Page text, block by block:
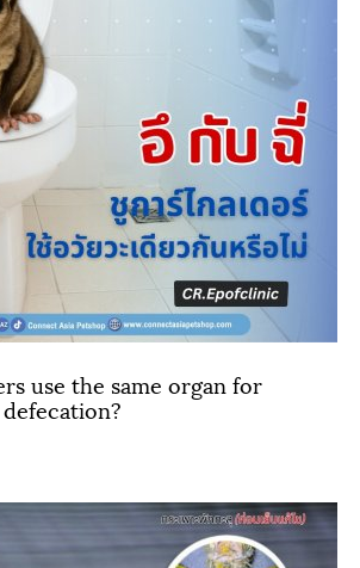
use the same organ for